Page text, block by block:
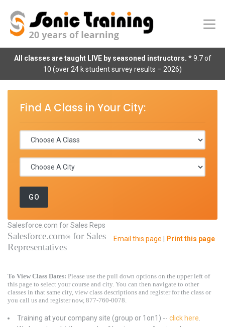
All classes are taught LIVE by seasoned instructors. * 9.7 of
10 (over 24 k student survey results – 2026)
Find A Class in Your City:
Salesforce.com for Sales Reps
Email this page
Print this page
Salesforce.com® for Sales
Representatives
To View Class Dates: Please use the pull down options on the upper left of
this page to select your course and city. You can then navigate to other
classes in that same city, view class descriptions and register for the class or
you call us and register now, 877-760-0078.
Training at your company site (group or 1on1) -- click here